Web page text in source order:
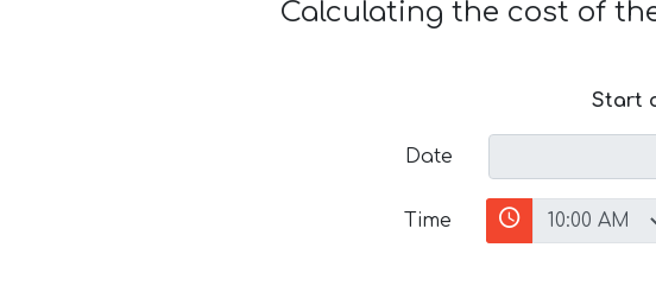
Calculating the cost of the
Start
Date
Time